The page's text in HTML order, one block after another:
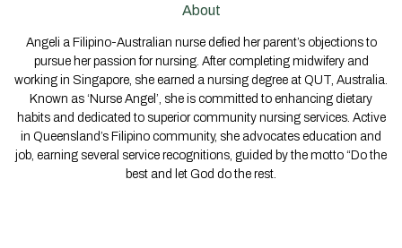
About
Angeli a Filipino-Australian nurse defied her parent’s objections to
pursue her passion for nursing. After completing midwifery and
working in Singapore, she earned a nursing degree at QUT, Australia.
Known as ‘Nurse Angel’, she is committed to enhancing dietary
habits and dedicated to superior community nursing services. Active
in Queensland’s Filipino community, she advocates education and
job, earning several service recognitions, guided by the motto “Do the
best and let God do the rest.